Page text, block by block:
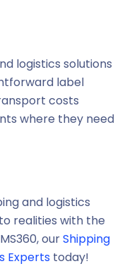
logistics solutions
label
costs
where they need
and logistics
realities with the
ourShipping
Experts today!